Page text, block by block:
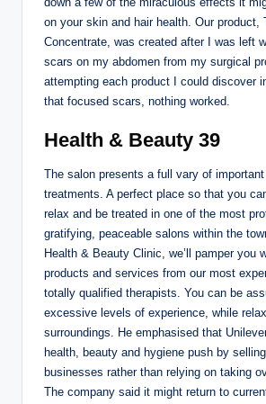
on your skin and hair health. Our product,
Concentrate, was created after I was left
scars on my abdomen from my surgical
attempting each product I could discover
that focused scars, nothing worked.
Health & Beauty 39
The salon presents a full vary of
treatments. A perfect place so that you
relax and be treated in one of the most
gratifying, peaceable salons within the
Health & Beauty Clinic, we’ll pamper you
products and services from our most
totally qualified therapists. You can be
excessive levels of experience, while
surroundings. He emphasised that
health, beauty and hygiene push by
businesses rather than relying on taking
The company said it might return to